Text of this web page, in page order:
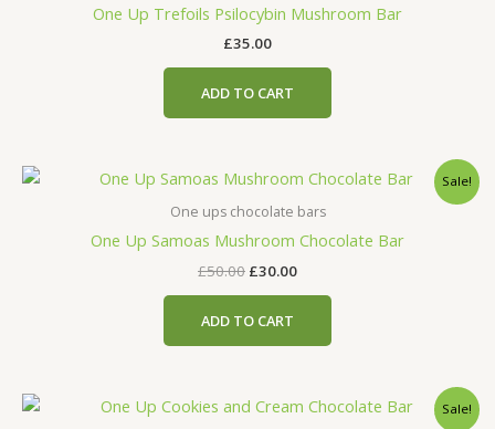
One Up Trefoils Psilocybin Mushroom Bar
£35.00
ADD TO CART
Sale!
One ups chocolate bars
One Up Samoas Mushroom Chocolate Bar
£50.00
Original
was:
£30.00
Current
is:
£30.00.
ADD TO CART
Sale!
OriginalCurrent